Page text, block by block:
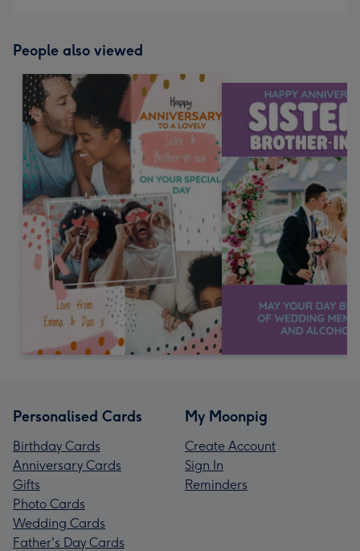
People also viewed
Personalised Cards
Birthday Cards
Anniversary Cards
Gifts
Photo Cards
Wedding Cards
Father's Day Cards
My Moonpig
Create Account
Sign In
Reminders